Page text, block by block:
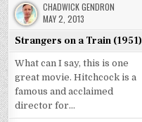
CHADWICK GENDRON
MAY 2, 2013
Strangers on a Train (1951)
What can I say, this is one
great movie. Hitchcock is a
famous and acclaimed
director for…